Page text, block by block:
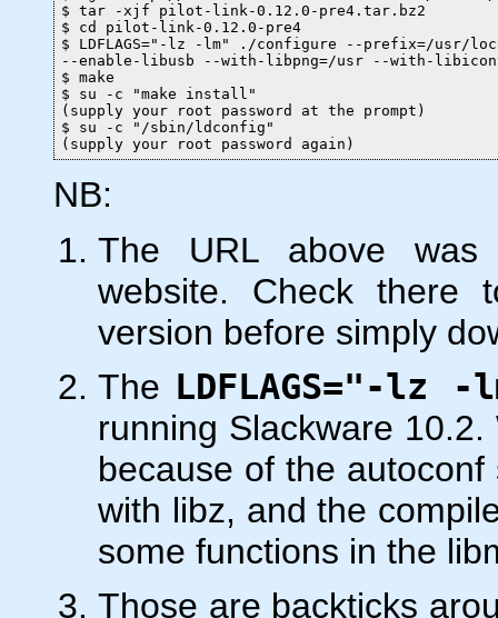
$ tar -xjf pilot-link-0.12.0-pre4.tar.bz2
$ cd pilot-link-0.12.0-pre4
$ LDFLAGS="-lz -lm" ./configure --prefix=/usr/
--enable-libusb --with-libpng=/usr --with-
$ make
$ su -c "make install"
(supply your root password at the prompt)
$ su -c "/sbin/ldconfig"
(supply your root password again)
NB:
The URL above was
website. Check
version before simply
The LDFLAGS="-lz -
running Slackware
because of the
with libz, and the
some functions in the
Those are backticks